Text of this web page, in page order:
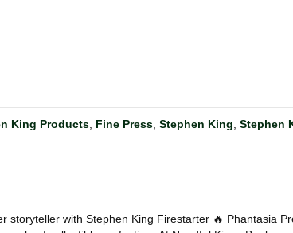
King Products, Fine Press, Stephen King, Stephen
storyteller with Stephen King Firestarter 🔥 Phantasia